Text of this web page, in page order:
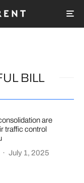
BILL
are
traffic control
· July 1, 2025